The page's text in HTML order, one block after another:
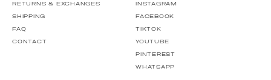
RETURNS & EXCHANGES
SHIPPING
FAQ
CONTACT
INSTAGRAM
FACEBOOK
TIKTOK
YOUTUBE
PINTEREST
WHATSAPP